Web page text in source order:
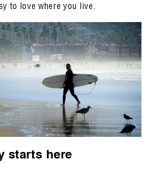
to love where you live.
starts here